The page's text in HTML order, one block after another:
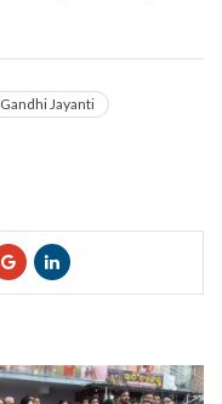
Gandhi Jayanti